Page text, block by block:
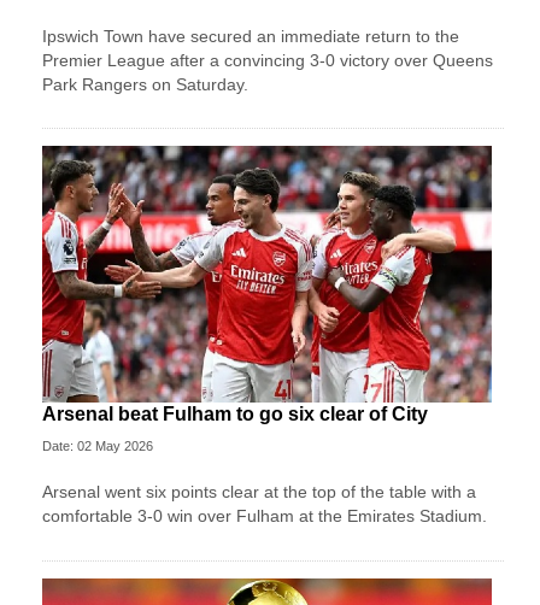
Ipswich Town have secured an immediate return to the
Premier League after a convincing 3-0 victory over Queens
Park Rangers on Saturday.
Arsenal beat Fulham to go six clear of City
Date: 02 May 2026
Arsenal went six points clear at the top of the table with a
comfortable 3-0 win over Fulham at the Emirates Stadium.